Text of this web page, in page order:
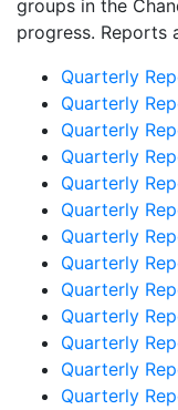
groups in the
progress. Reports
Quarterly
Quarterly
Quarterly
Quarterly
Quarterly
Quarterly
Quarterly
Quarterly
Quarterly
Quarterly
Quarterly
Quarterly
Quarterly